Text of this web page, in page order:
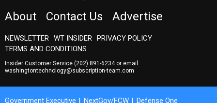
About Contact Us Advertise
NEWSLETTER WT INSIDER
PRIVACY POLICY
TERMS AND CONDITIONS
Insider Customer Service (202) 891-6234or email
washingtontechnology@subscription-team.com
Government Executive NextGov/FCW Defense One